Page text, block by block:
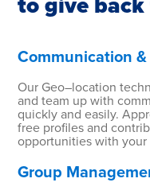
to give
Communication
Our Geo–location
and team up with
quickly and easily.
free profiles and
opportunities with
Group